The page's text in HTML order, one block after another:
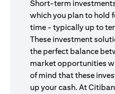
Short-term
which you plan to hold
time - typically up to
These investment
the perfect balance
market opportunities
of mind that these
up your cash. At